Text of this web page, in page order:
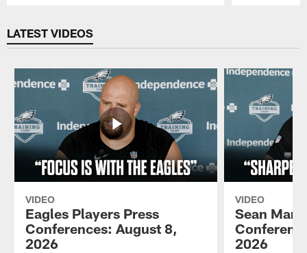
LATEST VIDEOS
VIDEO
Eagles Players Press
Conferences: August 8,
2026
VIDEO
Sean
2026